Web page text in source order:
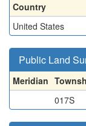
Country
United States
Public Land
Meridian
017S